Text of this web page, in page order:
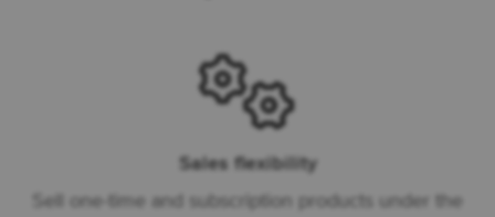
Sales flexibility
Sell one-time and subscription products under the